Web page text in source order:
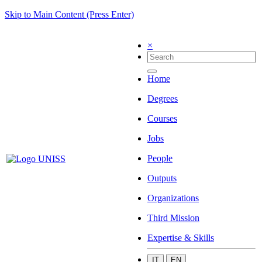
Skip to Main Content (Press Enter)
×
Home
Degrees
Courses
Jobs
People
Outputs
Organizations
Third Mission
Expertise & Skills
IT EN